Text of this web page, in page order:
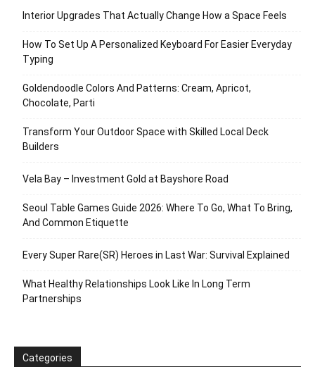
Interior Upgrades That Actually Change How a Space Feels
How To Set Up A Personalized Keyboard For Easier Everyday
Typing
Goldendoodle Colors And Patterns: Cream, Apricot,
Chocolate, Parti
Transform Your Outdoor Space with Skilled Local Deck
Builders
Vela Bay – Investment Gold at Bayshore Road
Seoul Table Games Guide 2026: Where To Go, What To Bring,
And Common Etiquette
Every Super Rare(SR) Heroes in Last War: Survival Explained
What Healthy Relationships Look Like In Long Term
Partnerships
Categories